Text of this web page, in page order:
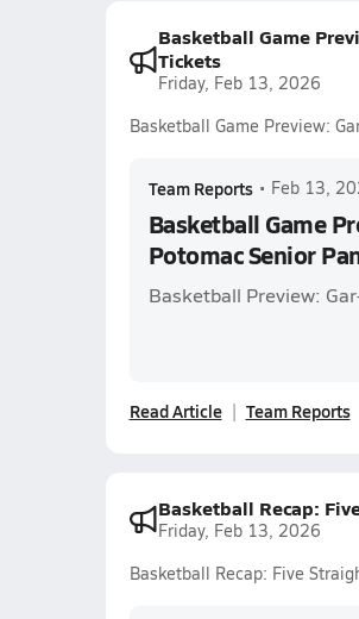
Basketball Game
Tickets
Friday, Feb 13, 2026
Basketball Game Preview:
Team Reports • Feb 13,
Basketball Game
Potomac Senior
Basketball Preview:
Read Article Team Reports
Basketball Recap:
Friday, Feb 13, 2026
Basketball Recap: Five